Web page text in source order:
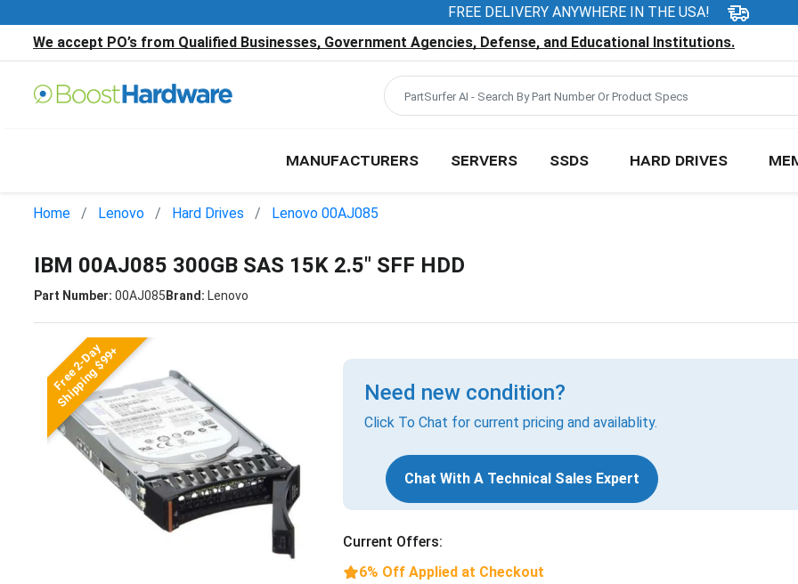
FREE DELIVERY ANYWHERE IN THE USA!
We accept PO’s from Qualified Businesses, Government Agencies, Defense, and Educational Institutions.
MANUFACTURERS SERVERS SSDS HARD DRIVES
Home Lenovo Hard Drives Lenovo 00AJ085
IBM 00AJ085 300GB SAS 15K 2.5" SFF HDD
Part Number: 00AJ085Brand: Lenovo
Free 2-Day
Shipping $99+ Need new condition?
Click To Chat for current pricing and availablity.
Chat With A Technical Sales Expert
Current Offers:
6% Off Applied at Checkout